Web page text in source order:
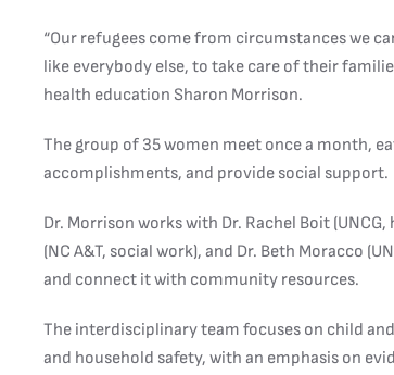
“Our refugees come from circumstances we
like everybody else, to take care of their
health education Sharon Morrison.
The group of 35 women meet once a month,
accomplishments, and provide social support.
Dr. Morrison works with Dr. Rachel Boit
(NC A&T, social work), and Dr. Beth Moracco
and connect it with community resources.
The interdisciplinary team focuses on child
and household safety, with an emphasis on